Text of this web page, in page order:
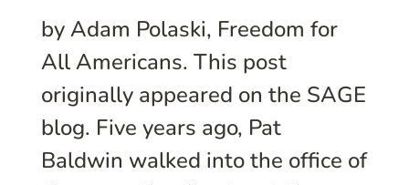
by Adam Polaski, Freedom for
All Americans. This post
originally appeared on the SAGE
blog. Five years ago, Pat
Baldwin walked into the office of